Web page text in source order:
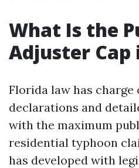
What Is the
Adjuster Cap
Florida law has
declarations and
with the maximum
residential typhoon
has developed with